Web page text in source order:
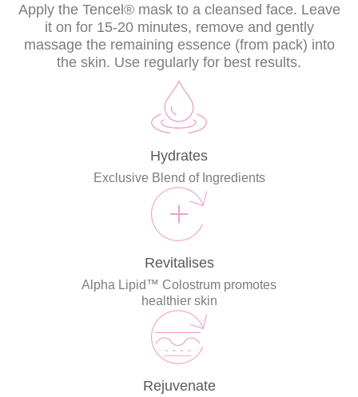
Apply the Tencel® mask to a cleansed face. Leave
it on for 15-20 minutes, remove and gently
massage the remaining essence (from pack) into
the skin. Use regularly for best results.
Hydrates
Exclusive Blend of Ingredients
Revitalises
Alpha Lipid™ Colostrum promotes
healthier skin
Rejuvenate